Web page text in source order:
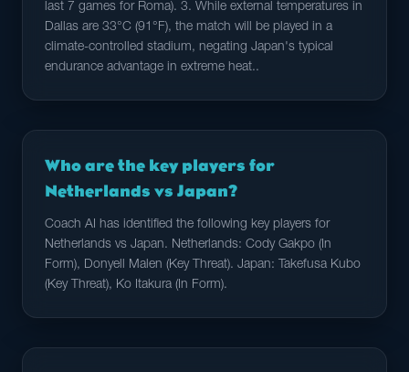
last 7 games for Roma). 3. While external temperatures in
Dallas are 33°C (91°F), the match will be played in a
climate-controlled stadium, negating Japan's typical
endurance advantage in extreme heat..
Who are the key players for
Netherlands vs Japan?
Coach AI has identified the following key players for
Netherlands vs Japan. Netherlands: Cody Gakpo (In
Form), Donyell Malen (Key Threat). Japan: Takefusa Kubo
(Key Threat), Ko Itakura (In Form).